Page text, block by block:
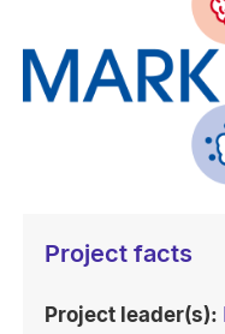
Project facts
Project leader(s):